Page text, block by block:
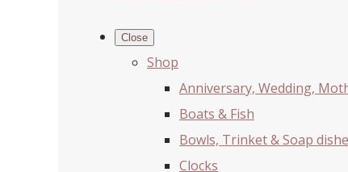
Close
Shop
Anniversary, Wedding,
Boats & Fish
Bowls, Trinket & Soap
Clocks